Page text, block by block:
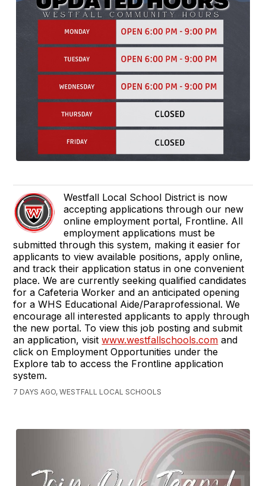
Westfall Local School District is now
accepting applications through our new
online employment portal, Frontline. All
employment applications must be
submitted through this system, making it easier for
applicants to view available positions, apply online,
and track their application status in one convenient
place. We are currently seeking qualified candidates
for a Cafeteria Worker and an anticipated opening
for a WHS Educational Aide/Paraprofessional. We
encourage all interested applicants to apply through
the new portal. To view this job posting and submit
an application, visitwww.westfallschools.com and
click on Employment Opportunities under the
Explore tab to access the Frontline application
system.
7 DAYS AGO, WESTFALL LOCAL SCHOOLS